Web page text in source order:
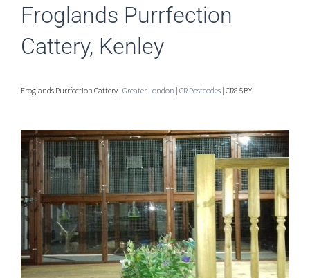
Froglands Purrfection
Cattery, Kenley
Froglands Purrfection Cattery | Greater London | CR Postcodes | CR8 5BY